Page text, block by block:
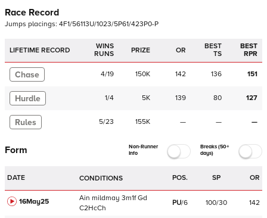
Race Record
Jumps placings: 4F1/56113U/1023/5P61/423P0-P
LIFETIME RECORD
WINS
RUNS
PRIZE OR
BEST
TS
BEST
RPR
Chase 4/19 150K 142 136 151
Hurdle 1/4 5K 139 80 127
Rules 5/23 155K — — —
Form
Non-Runner
Info
Breaks (50+
days)
DATE CONDITIONS POS. SP OR
16May25 Ain mildmay 3m1f Gd
C2HcCh
PU/6 100/30 142